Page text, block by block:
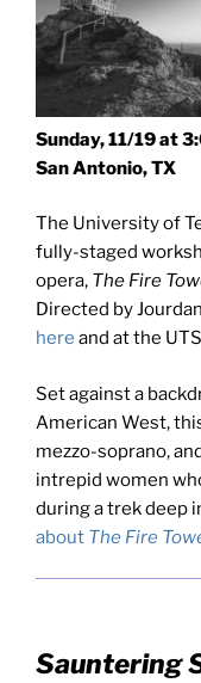
Sunday, 11/19 at
San Antonio, TX
The University of
fully-staged
opera, The Fire
Directed by
here and at the
Set against a
American West,
mezzo-soprano,
intrepid women
during a trek deep
about The Fire
Sauntering